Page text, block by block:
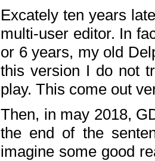
Excately ten years
multi-user editor. In
or 6 years, my old
this version I do not
play. This come out
Then, in may 2018,
the end of the
imagine some good